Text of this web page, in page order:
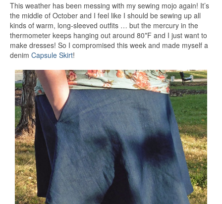
This weather has been messing with my sewing mojo again! It’s
the middle of October and I feel like I should be sewing up all
kinds of warm, long-sleeved outfits … but the mercury in the
thermometer keeps hanging out around 80*F and I just want to
make dresses! So I compromised this week and made myself a
denim Capsule Skirt!